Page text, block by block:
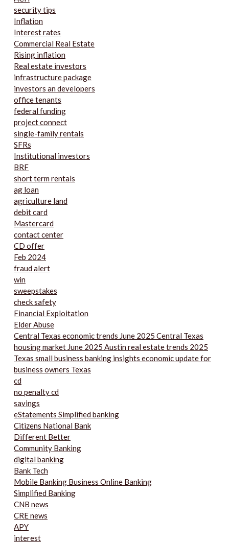
security tips
Inflation
Interest rates
Commercial Real Estate
Rising inflation
Real estate investors
infrastructure package
investors an developers
office tenants
federal funding
project connect
single-family rentals
SFRs
Institutional investors
BRF
short term rentals
ag loan
agriculture land
debit card
Mastercard
contact center
CD offer
Feb 2024
fraud alert
win
sweepstakes
check safety
Financial Exploitation
Elder Abuse
Central Texas economic trends June 2025 Central Texas
housing market June 2025 Austin real estate trends 2025
Texas small business banking insights economic update for
business owners Texas
cd
no penalty cd
savings
eStatements Simplified banking
Citizens National Bank
Different Better
Community Banking
digital banking
Bank Tech
Mobile Banking Business Online Banking
Simplified Banking
CNB news
CRE news
APY
interest